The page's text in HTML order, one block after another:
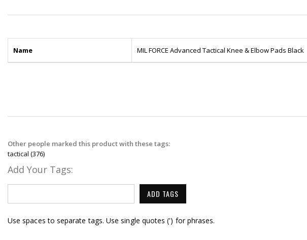
Name MIL FORCE Advanced Tactical Knee & Elbow Pads Black
Other people marked this product with these tags:
tactical (376)
Add Your Tags:
ADD TAGS
Use spaces to separate tags. Use single quotes (') for phrases.